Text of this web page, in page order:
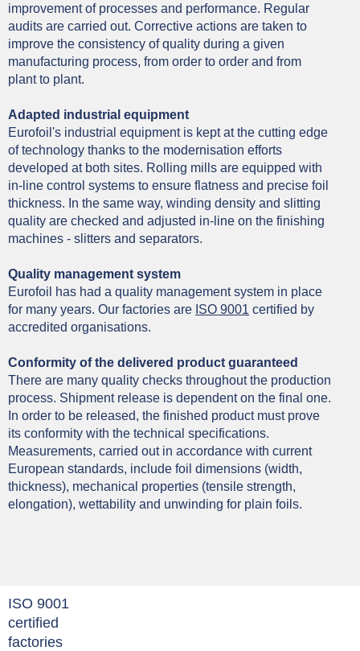
improvement of processes and performance. Regular
audits are carried out. Corrective actions are taken to
improve the consistency of quality during a given
manufacturing process, from order to order and from
plant to plant.
Adapted industrial equipment
Eurofoil's industrial equipment is kept at the cutting edge
of technology thanks to the modernisation efforts
developed at both sites. Rolling mills are equipped with
in-line control systems to ensure flatness and precise foil
thickness. In the same way, winding density and slitting
quality are checked and adjusted in-line on the finishing
machines - slitters and separators.
Quality management system
Eurofoil has had a quality management system in place
for many years. Our factories are ISO 9001 certified by
accredited organisations.
Conformity of the delivered product guaranteed
There are many quality checks throughout the production
process. Shipment release is dependent on the final one.
In order to be released, the finished product must prove
its conformity with the technical specifications.
Measurements, carried out in accordance with current
European standards, include foil dimensions (width,
thickness), mechanical properties (tensile strength,
elongation), wettability and unwinding for plain foils.
ISO 9001
certified
factories